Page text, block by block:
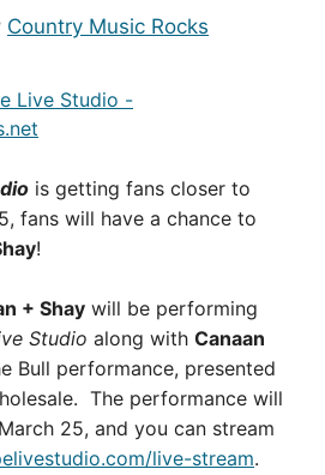
Country Music Rocks
is getting fans closer to
fans will have a chance to
!
+ Shay will be performing
Studio along with Canaan
Bull performance, presented
The performance will
25, and you can stream
live-stream.